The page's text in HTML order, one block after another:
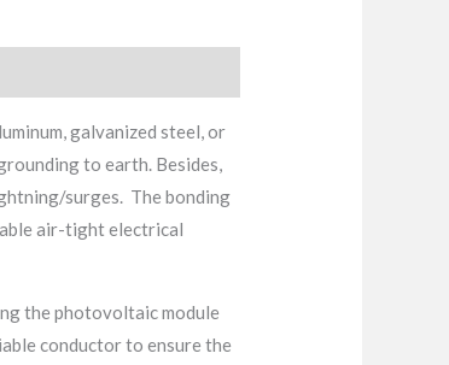
galvanized steel, or
to earth. Besides,
surges. The bonding
air-tight electrical
the photovoltaic module
conductor to ensure the